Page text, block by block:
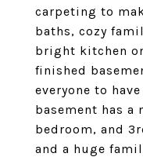
carpeting to
baths, cozy
bright kitchen
finished
everyone to
basement has a
bedroom, and
and a huge